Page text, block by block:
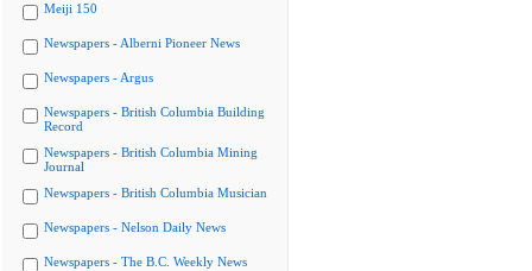
Meiji 150
Newspapers - Alberni Pioneer News
Newspapers - Argus
Newspapers - British Columbia Building
Record
Newspapers - British Columbia Mining
Journal
Newspapers - British Columbia Musician
Newspapers - Nelson Daily News
Newspapers - The B.C. Weekly News